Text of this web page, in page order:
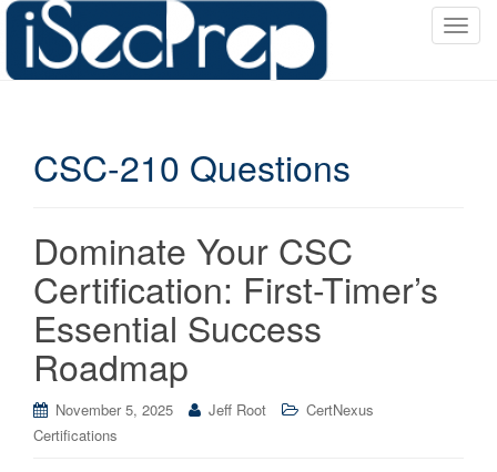
T
CSC-210 Questions
Dominate Your CSC
Certification: First-Timer’s
Essential Success
Roadmap
November 5, 2025 Jeff Root
CertNexus
Certifications